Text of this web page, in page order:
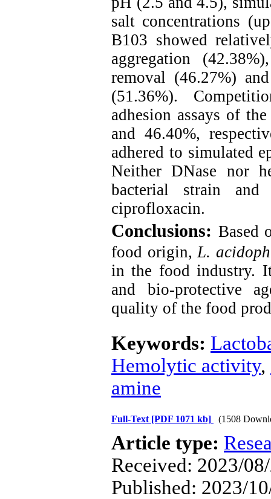
salt concentrations
B103 showed
aggregation
removal (46.27%)
(51.36%).
adhesion assays of
and 46.40%,
adhered to simulated
Neither DNase nor
bacterial strain
ciprofloxacin.
Conclusions: Based
food origin,L.
in the food industry.
and bio-protective
quality of the food
Keywords:
Hemolytic activity,
amine
Full-Text [PDF 1071 kb] (1508
Article type:
Received: 2023/
Published: 2023/